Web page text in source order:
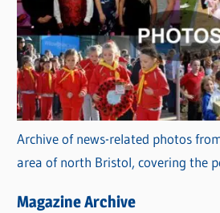
Archive of news-related photos
area of north Bristol, covering the
Magazine Archive